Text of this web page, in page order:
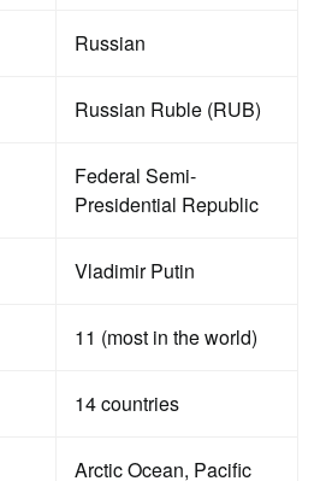
Russian
Russian Ruble (RUB)
Federal Semi-
Presidential Republic
Vladimir Putin
11 (most in the world)
14 countries
Arctic Ocean, Pacific